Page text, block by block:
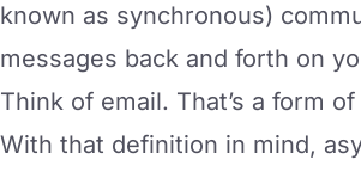
known as synchronous)
messages back and forth on
Think of email. That’s a form
With that definition in mind,